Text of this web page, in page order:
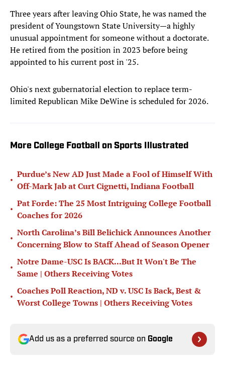
Three years after leaving Ohio State, he was named the
president of Youngstown State University—a highly
unusual appointment for someone without a doctorate.
He retired from the position in 2023 before being
appointed to his current post in '25.
Ohio's next gubernatorial election to replace term-
limited Republican Mike DeWine is scheduled for 2026.
More College Football on Sports Illustrated
•
Purdue’s New AD Just Made a Fool of Himself With
Off-Mark Jab at Curt Cignetti, Indiana Football
•
Pat Forde: The 25 Most Intriguing College Football
Coaches for 2026
•
North Carolina’s Bill Belichick Announces Another
Concerning Blow to Staff Ahead of Season Opener
•
Notre Dame-USC Is BACK...But It Won't Be The
Same | Others Receiving Votes
•
Coaches Poll Reaction, ND v. USC Is Back, Best &
Worst College Towns | Others Receiving Votes
Add us as a preferred source on Google